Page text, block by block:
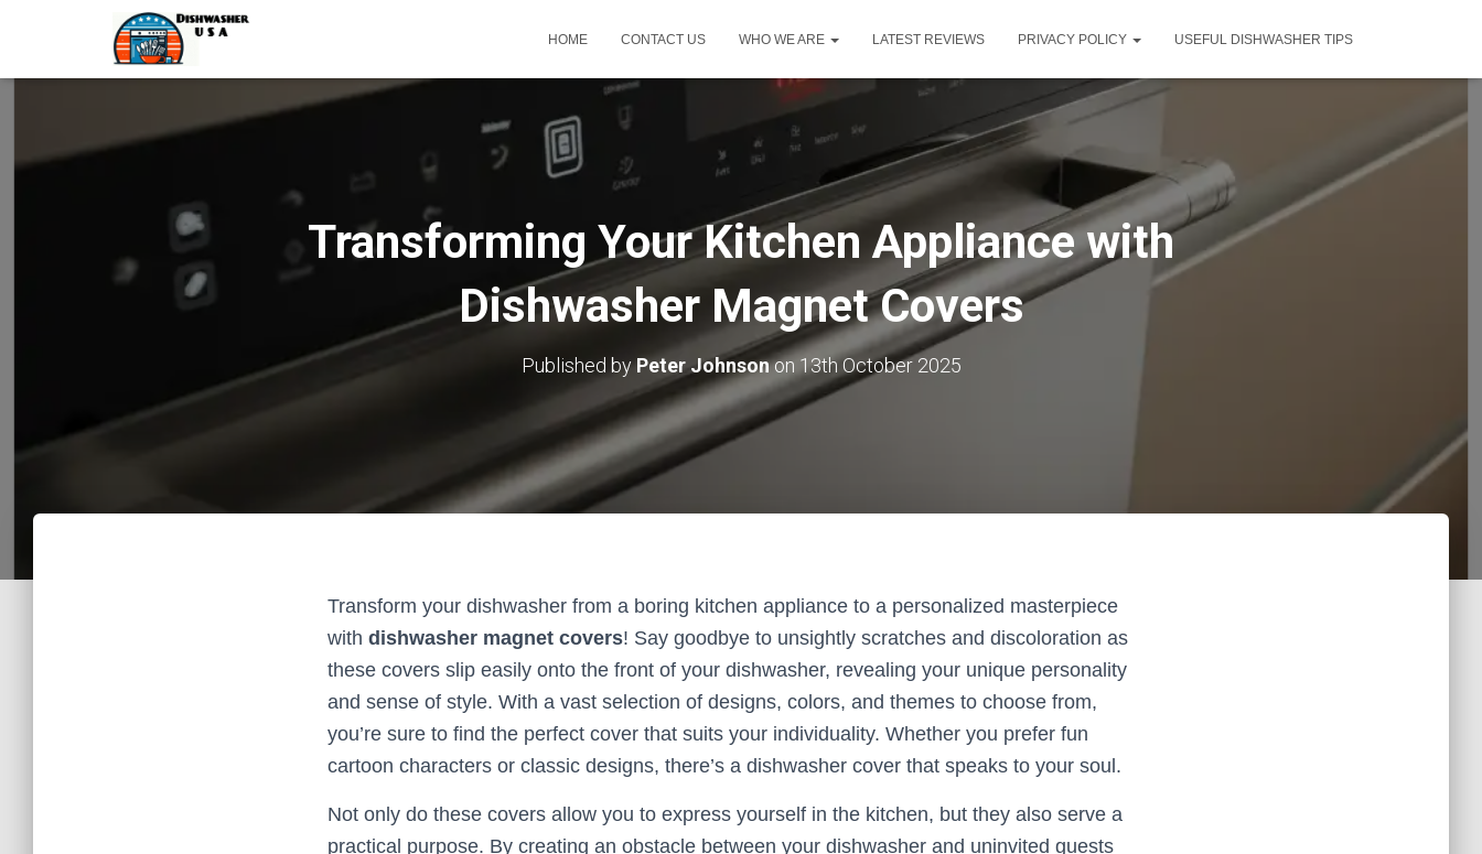
HOME CONTACT US WHO WE ARE LATEST REVIEWS PRIVACY POLICY USEFUL DISHWASHER TIPS
Transforming Your Kitchen Appliance with
Dishwasher Magnet Covers
Published byPeter Johnsonon 13th October 2025
Transform your dishwasher from a boring kitchen appliance to a personalized masterpiece
with dishwasher magnet covers! Say goodbye to unsightly scratches and discoloration as
these covers slip easily onto the front of your dishwasher, revealing your unique personality
and sense of style. With a vast selection of designs, colors, and themes to choose from,
you’re sure to find the perfect cover that suits your individuality. Whether you prefer fun
cartoon characters or classic designs, there’s a dishwasher cover that speaks to your soul.
Not only do these covers allow you to express yourself in the kitchen, but they also serve a
practical purpose. By creating an obstacle between your dishwasher and uninvited guests